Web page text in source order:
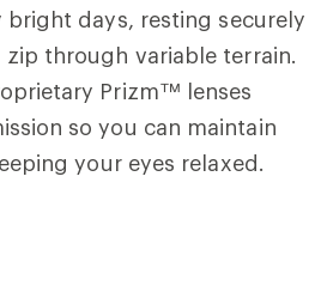
days, resting securely
zip through variable terrain.
Prizm™ lenses
so you can maintain
your eyes relaxed.